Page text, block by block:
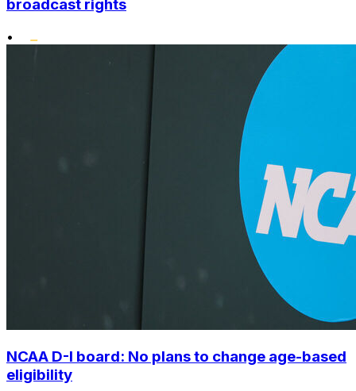
broadcast rights
•
NCAA D-I board: No plans to change age-based
eligibility